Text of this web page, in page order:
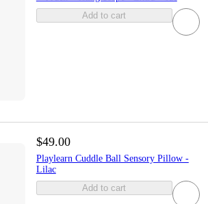
Add to cart
$49.00
Playlearn Cuddle Ball Sensory Pillow -
Lilac
Add to cart